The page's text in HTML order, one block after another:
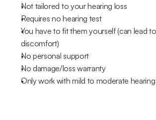
Not tailored to your hearing loss
Requires no hearing test
You have to fit them yourself (can lead
discomfort)
No personal support
No damage/loss warranty
Only work with mild to moderate hearing